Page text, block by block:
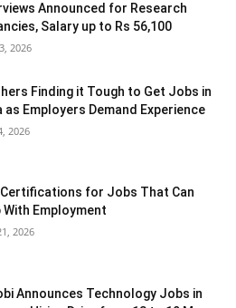
Announced for Research
Salary up to Rs 56,100
2026
Finding it Tough to Get Jobs in
as Employers Demand Experience
2026
for Jobs That Can
With Employment
2026
Announces Technology Jobs in